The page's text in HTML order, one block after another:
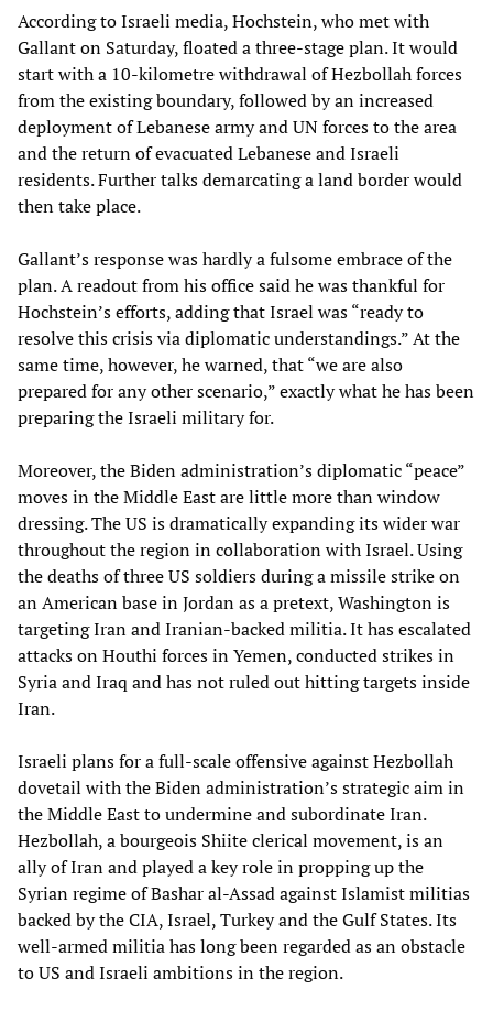
According to Israeli media, Hochstein, who met with
Gallant on Saturday, floated a three-stage plan. It would
start with a 10-kilometre withdrawal of Hezbollah forces
from the existing boundary, followed by an increased
deployment of Lebanese army and UN forces to the area
and the return of evacuated Lebanese and Israeli
residents. Further talks demarcating a land border would
then take place.
Gallant’s response was hardly a fulsome embrace of the
plan. A readout from his office said he was thankful for
Hochstein’s efforts, adding that Israel was “ready to
resolve this crisis via diplomatic understandings.” At the
same time, however, he warned, that “we are also
prepared for any other scenario,” exactly what he has been
preparing the Israeli military for.
Moreover, the Biden administration’s diplomatic “peace”
moves in the Middle East are little more than window
dressing. The US is dramatically expanding its wider war
throughout the region in collaboration with Israel. Using
the deaths of three US soldiers during a missile strike on
an American base in Jordan as a pretext, Washington is
targeting Iran and Iranian-backed militia. It has escalated
attacks on Houthi forces in Yemen, conducted strikes in
Syria and Iraq and has not ruled out hitting targets inside
Iran.
Israeli plans for a full-scale offensive against Hezbollah
dovetail with the Biden administration’s strategic aim in
the Middle East to undermine and subordinate Iran.
Hezbollah, a bourgeois Shiite clerical movement, is an
ally of Iran and played a key role in propping up the
Syrian regime of Bashar al-Assad against Islamist militias
backed by the CIA, Israel, Turkey and the Gulf States. Its
well-armed militia has long been regarded as an obstacle
to US and Israeli ambitions in the region.